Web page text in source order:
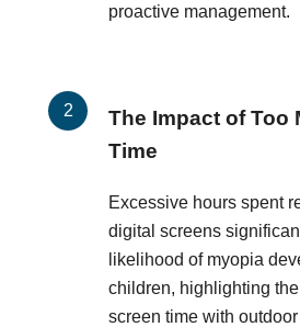
proactive management.
The Impact of Too
Time
Excessive hours spent
digital screens
likelihood of myopia
children, highlighting
screen time with